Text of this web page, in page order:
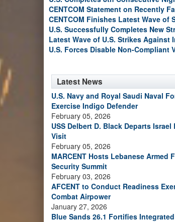
CENTCOM Statement on Recently
CENTCOM Finishes Latest Wave of
U.S. Successfully Completes New
Latest Wave of U.S. Strikes Against
U.S. Forces Disable Non-Compliant
Latest News
U.S. Navy and Royal Saudi Naval
Exercise Indigo Defender
February 05, 2026
USS Delbert D. Black Departs
Visit
February 05, 2026
MARCENT Hosts Lebanese Armed
Security Summit
February 03, 2026
AFCENT to Conduct Readiness
Combat Airpower
January 27, 2026
Blue Sands 26.1 Fortifies